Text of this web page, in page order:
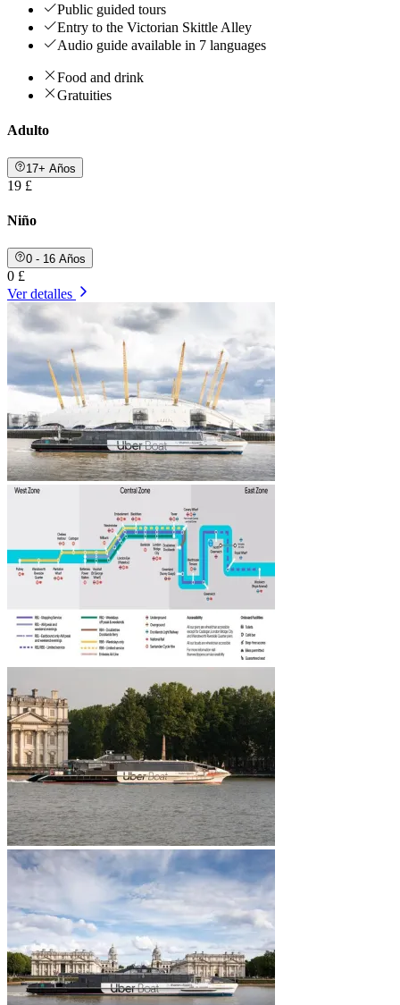
Public guided tours
Entry to the Victorian Skittle Alley
Audio guide available in 7 languages
Food and drink
Gratuities
Adulto
17+ Años
19 £
Niño
0 - 16 Años
0 £
Ver detalles